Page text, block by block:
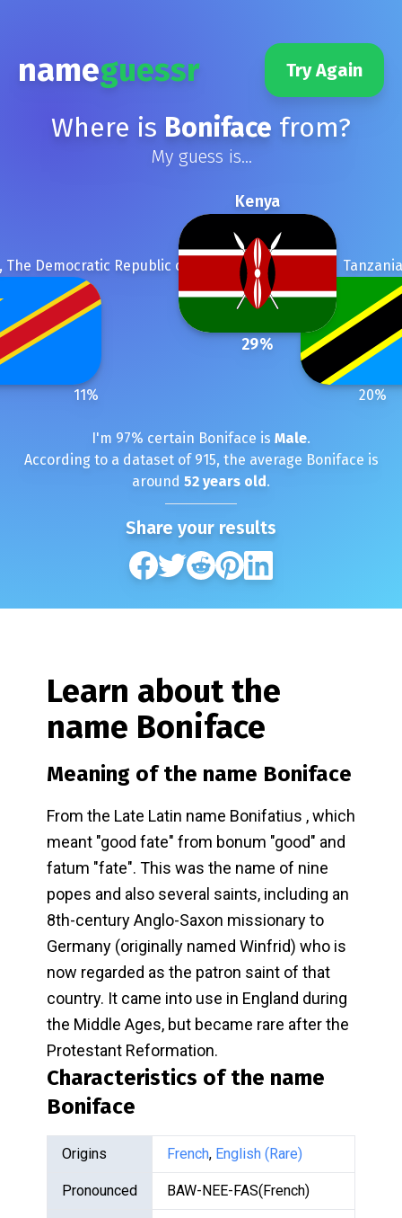
nameguessr Try Again
Where is Boniface from?
My guess is...
Kenya
29%
Tanzania
20%
The Democratic Republic of the
11%
I'm 97% certain Boniface is Male.
According to a dataset of 915, the average Boniface is
around 52 years old.
Share your results
Learn about the
name Boniface
Meaning of the name Boniface
From the Late Latin name Bonifatius , which
meant "good fate" from bonum "good" and
fatum "fate". This was the name of nine
popes and also several saints, including an
8th-century Anglo-Saxon missionary to
Germany (originally named Winfrid) who is
now regarded as the patron saint of that
country. It came into use in England during
the Middle Ages, but became rare after the
Protestant Reformation.
Characteristics of the name
Boniface
Origins French, English (Rare)
Pronounced BAW-NEE-FAS(French)